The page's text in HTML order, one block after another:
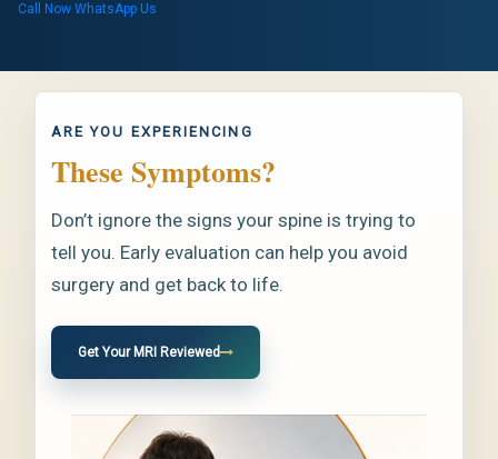
Call Now WhatsApp Us
ARE YOU EXPERIENCING
These Symptoms?
Don’t ignore the signs your spine is trying to
tell you. Early evaluation can help you avoid
surgery and get back to life.
Get Your MRI Reviewed